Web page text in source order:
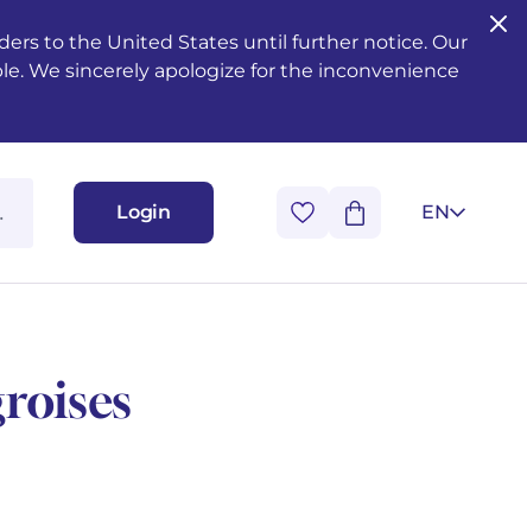
to the United States until further notice. Our
We sincerely apologize for the inconvenience
Login EN